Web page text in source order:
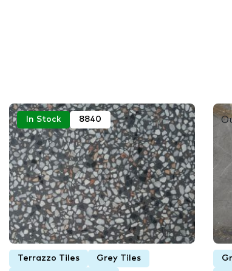
In Stock 8840
Terrazzo Tiles Grey Tiles